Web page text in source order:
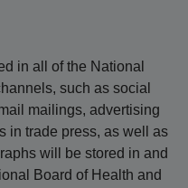
in all of the National
such as social
mailings, advertising
in trade press, as well as
will be stored in and
Board of Health and